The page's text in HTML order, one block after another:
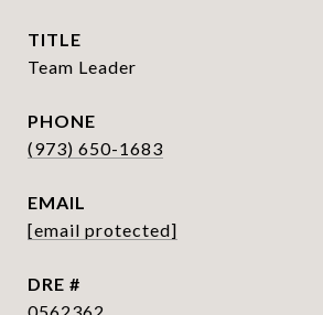
TITLE
Team Leader
PHONE
(973) 650-1683
EMAIL
[email protected]
DRE #